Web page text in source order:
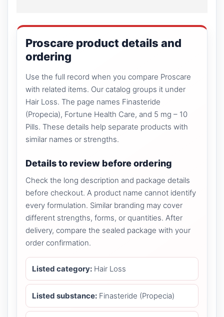
Proscare product details and
ordering
Use the full record when you compare Proscare
with related items. Our catalog groups it under
Hair Loss. The page names Finasteride
(Propecia), Fortune Health Care, and 5 mg – 10
Pills. These details help separate products with
similar names or strengths.
Details to review before ordering
Check the long description and package details
before checkout. A product name cannot identify
every formulation. Similar branding may cover
different strengths, forms, or quantities. After
delivery, compare the sealed package with your
order confirmation.
Listed category: Hair Loss
Listed substance: Finasteride (Propecia)